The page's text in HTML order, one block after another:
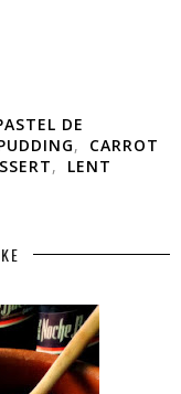
DE
,
CARROT
, LENT